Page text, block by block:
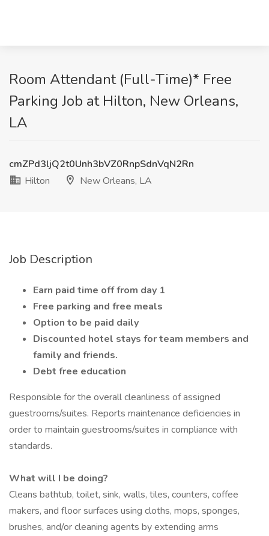
Room Attendant (Full-Time)* Free
Parking Job at Hilton, New Orleans,
LA
cmZPd3ljQ2t0Unh3bVZ0RnpSdnVqN2Rn
Hilton
New Orleans, LA
Job Description
Earn paid time off from day 1
Free parking and free meals
Option to be paid daily
Discounted hotel stays for team members and
family and friends.
Debt free education
Responsible for the overall cleanliness of assigned
guestrooms/suites. Reports maintenance deficiencies in
order to maintain guestrooms/suites in compliance with
standards.
What will I be doing?
Cleans bathtub, toilet, sink, walls, tiles, counters, coffee
makers, and floor surfaces using cloths, mops, sponges,
brushes, and/or cleaning agents by extending arms